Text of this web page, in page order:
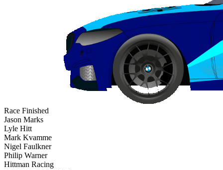
Race Finished
Jason Marks
Lyle Hitt
Mark Kvamme
Nigel Faulkner
Philip Warner
Hittman Racing